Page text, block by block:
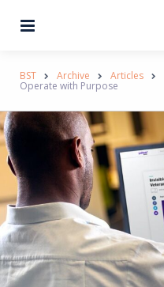
BST Archive Articles
Operate with Purpose